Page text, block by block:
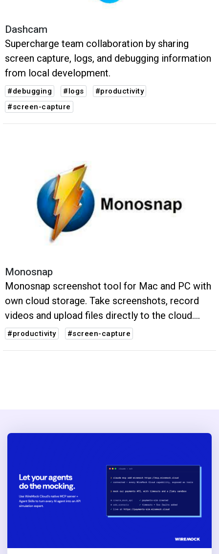
Dashcam
Supercharge team collaboration by sharing
screen capture, logs, and debugging information
from local development.
#debugging #logs
#productivity
#screen-capture
Monosnap
Monosnap screenshot tool for Mac and PC with
own cloud storage. Take screenshots, record
videos and upload files directly to the cloud.
Just in one click.
#productivity #screen-capture